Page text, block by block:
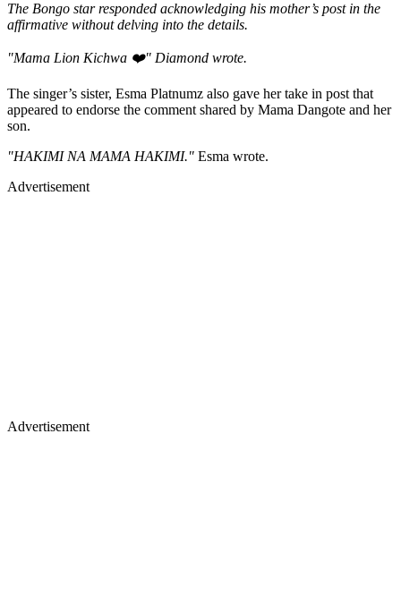
The Bongo star responded acknowledging his mother’s post in the
affirmative without delving into the details.
"Mama Lion Kichwa ❤️" Diamond wrote.
The singer’s sister, Esma Platnumz also gave her take in post that
appeared to endorse the comment shared by Mama Dangote and her
son.
"HAKIMI NA MAMA HAKIMI." Esma wrote.
Advertisement
Advertisement